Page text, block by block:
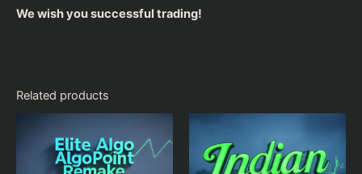
We wish you successful trading!
Related products